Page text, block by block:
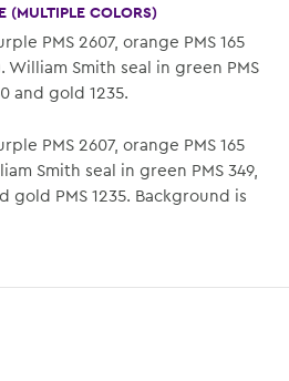
(MULTIPLE COLORS)
PMS 2607, orange PMS 165
William Smith seal in green PMS
and gold 1235.
PMS 2607, orange PMS 165
Smith seal in green PMS 349,
gold PMS 1235. Background is